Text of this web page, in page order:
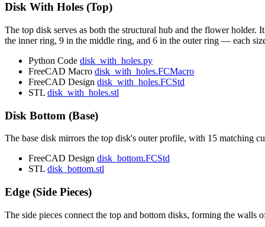
Disk With Holes (Top)
The top disk serves as both the structural hub and the flower
the inner ring, 9 in the middle ring, and 6 in the outer ring — each
Python Code disk_with_holes.py
FreeCAD Macro disk_with_holes.FCMacro
FreeCAD Design disk_with_holes.FCStd
STL disk_with_holes.stl
Disk Bottom (Base)
The base disk mirrors the top disk's outer profile, with 15 matching
FreeCAD Design disk_bottom.FCStd
STL disk_bottom.stl
Edge (Side Pieces)
The side pieces connect the top and bottom disks, forming the walls